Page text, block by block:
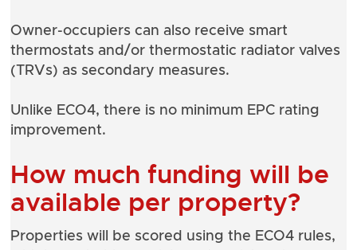
Owner-occupiers can also receive smart
thermostats and/or thermostatic radiator valves
(TRVs) as secondary measures.
Unlike ECO4, there is no minimum EPC rating
improvement.
How much funding will be
available per property?
Properties will be scored using the ECO4 rules,